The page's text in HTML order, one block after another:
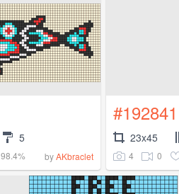
5
98.4% byAKbraclet
#192841
23x45
4 0